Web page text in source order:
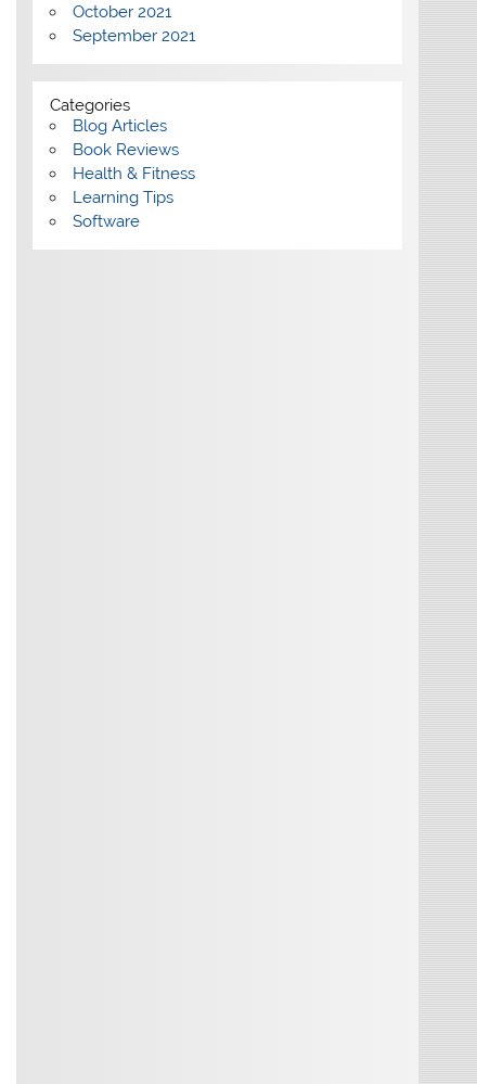
October 2021
September 2021
Categories
Blog Articles
Book Reviews
Health & Fitness
Learning Tips
Software